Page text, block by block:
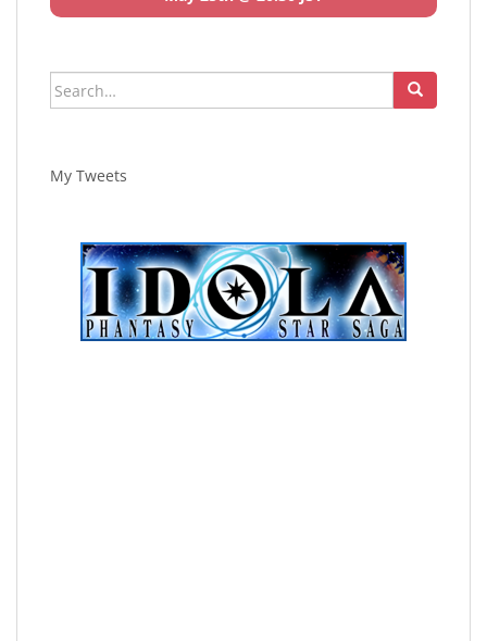
Search
for:
My Tweets